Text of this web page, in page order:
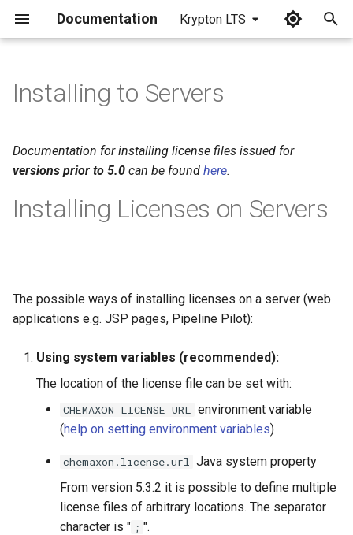
Documentation Krypton LTS
i
Installing to Servers
Documentation for installing license files issued for
versions prior to 5.0 can be found here.
Installing Licenses on Servers
The possible ways of installing licenses on a server (web
applications e.g. JSP pages, Pipeline Pilot):
Using system variables (recommended):
The location of the license file can be set with:
CHEMAXON_LICENSE_URL environment variable
(help on setting environment variables)
chemaxon.license.url Java system property
From version 5.3.2 it is possible to define multiple
license files of arbitrary locations. The separator
character is " ; ".